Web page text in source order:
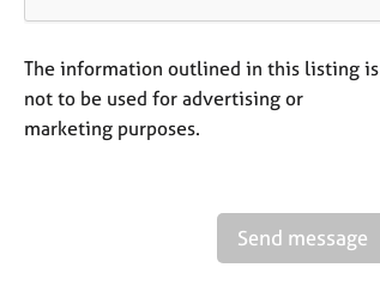
The information outlined in this listing is
not to be used for advertising or
marketing purposes.
Send message